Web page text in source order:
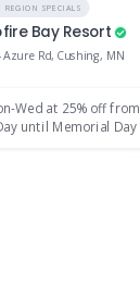
REGION SPECIALS
Bay Resort
Azure Rd, Cushing, MN
Wed at 25% off from
until Memorial Day